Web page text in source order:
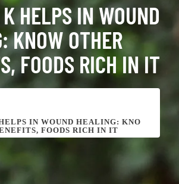
HELPS IN WOUND
KNOW OTHER
FOODS RICH IN IT
IN WOUND HEALING: KNO
FOODS RICH IN IT